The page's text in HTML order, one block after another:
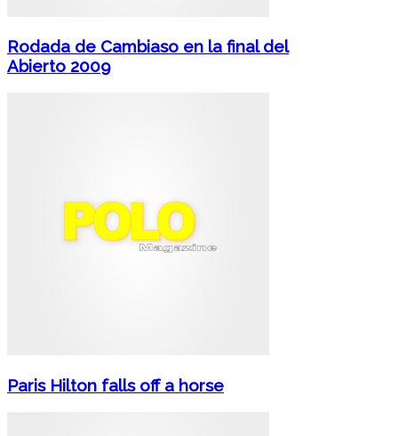
Rodada de Cambiaso en la final del
Abierto 2009
Paris Hilton falls off a horse